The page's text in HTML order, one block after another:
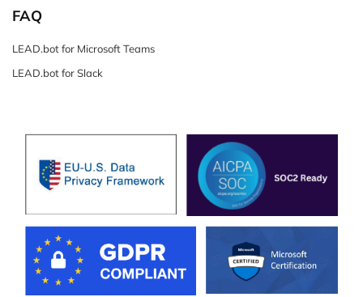
FAQ
LEAD.bot for Microsoft Teams
LEAD.bot for Slack